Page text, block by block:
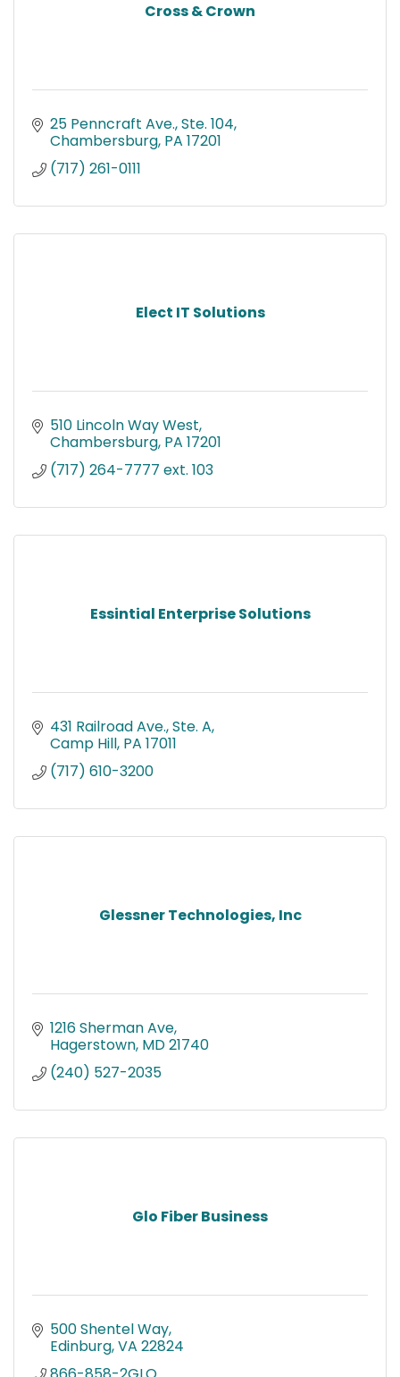
Cross & Crown
25 Penncraft Ave., Ste. 104
Chambersburg PA 17201
(717) 261-0111
Elect IT Solutions
510 Lincoln Way West
Chambersburg PA 17201
(717) 264-7777 ext. 103
Essintial Enterprise Solutions
431 Railroad Ave., Ste. A
Camp Hill PA 17011
(717) 610-3200
Glessner Technologies, Inc
1216 Sherman Ave
Hagerstown MD21740
(240) 527-2035
Glo Fiber Business
500 Shentel Way
Edinburg VA 22824